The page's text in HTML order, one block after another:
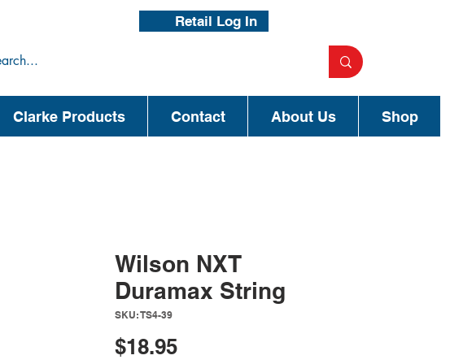
Retail Log In
Clarke Products Contact About Us Shop
Wilson NXT
Duramax String
SKU: TS4-39
$18.95Price